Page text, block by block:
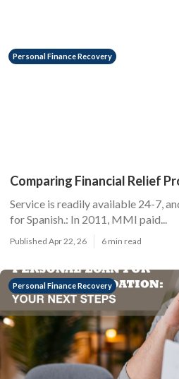
Personal Finance Recovery
Comparing Financial Relief
Service is readily available 24-7,
for Spanish.: In 2011, MMI paid...
Published Apr 22, 26 6 min read
Personal Finance Recovery